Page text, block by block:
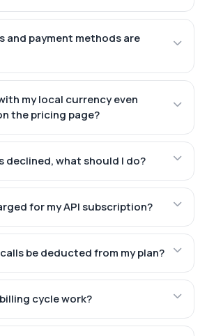
and payment methods are
my local currency even
the pricing page?
declined, what should I do?
for my API subscription?
be deducted from my plan?
cycle work?